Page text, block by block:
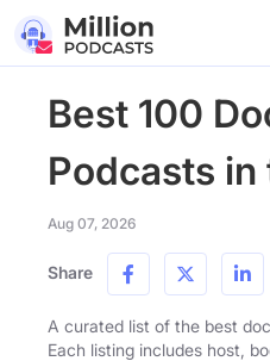
Best 100
Podcasts in
Aug 07, 2026
Share
A curated list of the best
Each listing includes host,